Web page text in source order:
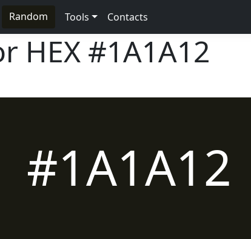
Random Tools Contacts
HEX #1A1A12
#1A1A12